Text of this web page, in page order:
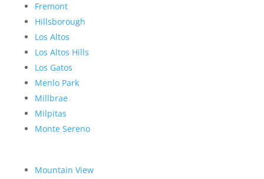
Fremont
Hillsborough
Los Altos
Los Altos Hills
Los Gatos
Menlo Park
Millbrae
Milpitas
Monte Sereno
Mountain View